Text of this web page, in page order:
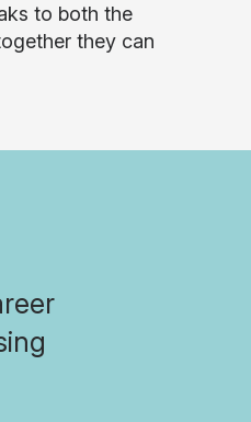
to both the
they can